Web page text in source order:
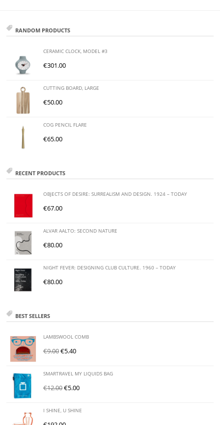
RANDOM PRODUCTS
CERAMIC CLOCK, MODEL #3
€301.00
CUTTING BOARD, LARGE
€50.00
COG PENCIL FLARE
€65.00
RECENT PRODUCTS
OBJECTS OF DESIRE: SURREALISM AND DESIGN. 1924 – TODAY
€67.00
ALVAR AALTO: SECOND NATURE
€80.00
NIGHT FEVER: DESIGNING CLUB CULTURE. 1960 – TODAY
€80.00
BEST SELLERS
LAMBSWOOL COMB
€9.00€5.40
SMARTRAVEL MY LIQUIDS BAG
€12.00€5.00
I SHINE, U SHINE